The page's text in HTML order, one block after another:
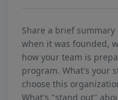
Share a brief
when it was founded,
how your team is
program. What's your
choose this
What's "stand out"